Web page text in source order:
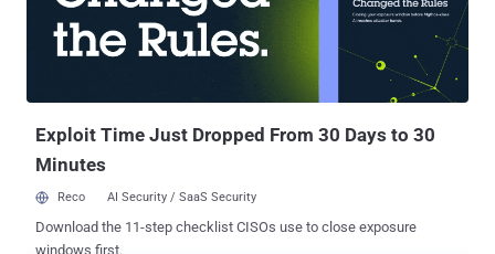
multiple campaigns in parallel targeting government organizations,
non-governmental organizations (NGOs), intergovernmental
organizations (IGOs), and think tanks across the US, Europe, and
Exploit Time Just Dropped From 30 Days to 30
Minutes
Reco AI Security / SaaS Security
Download the 11-step checklist CISOs use to close exposure
windows first.